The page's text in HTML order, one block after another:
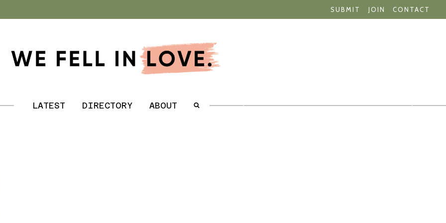
SUBMIT JOIN CONTACT
. LATEST DIRECTORY ABOUT .